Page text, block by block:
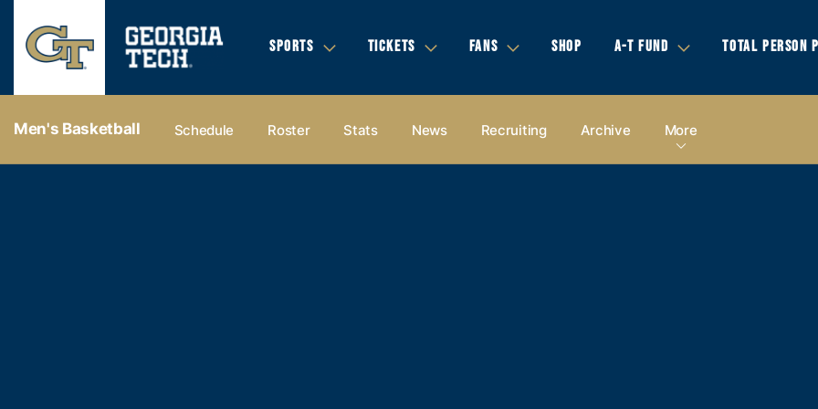
SPORTS TICKETS FANS SHOP A-T FUND TOTAL PERSON
Men's Basketball Schedule Roster Stats News Recruiting Archive More